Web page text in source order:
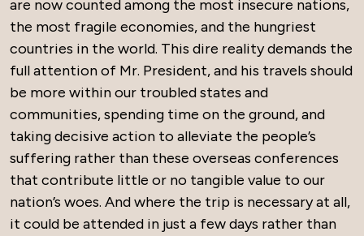
are now counted among the most insecure nations,
the most fragile economies, and the hungriest
countries in the world. This dire reality demands the
full attention of Mr. President, and his travels should
be more within our troubled states and
communities, spending time on the ground, and
taking decisive action to alleviate the people’s
suffering rather than these overseas conferences
that contribute little or no tangible value to our
nation’s woes. And where the trip is necessary at all,
it could be attended in just a few days rather than